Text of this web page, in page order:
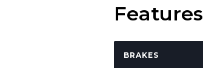
Features
BRAKES